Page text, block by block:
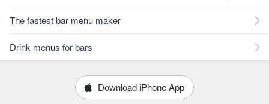
The fastest bar menu maker
Drink menus for bars
Download iPhone App